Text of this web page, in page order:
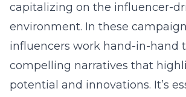
capitalizing on the influencer-
environment. In these
influencers work hand-in-hand
compelling narratives that
potential and innovations. It’s